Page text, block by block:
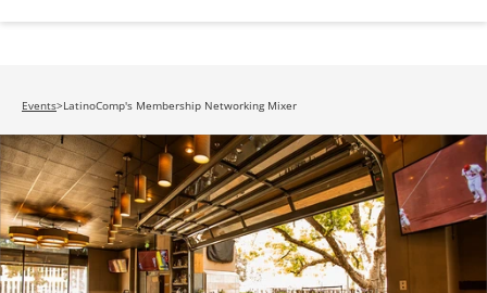
Events>LatinoComp's Membership Networking Mixer